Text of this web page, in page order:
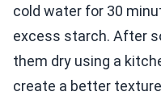
cold water for 30
excess starch. After
them dry using a
create a better